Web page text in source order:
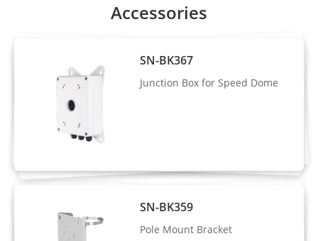
IR + Laser
wavelength
Intelligent Analytics
Accessories
SN-BK367
Junction Box for Speed Dome
SN-BK359
Pole Mount Bracket